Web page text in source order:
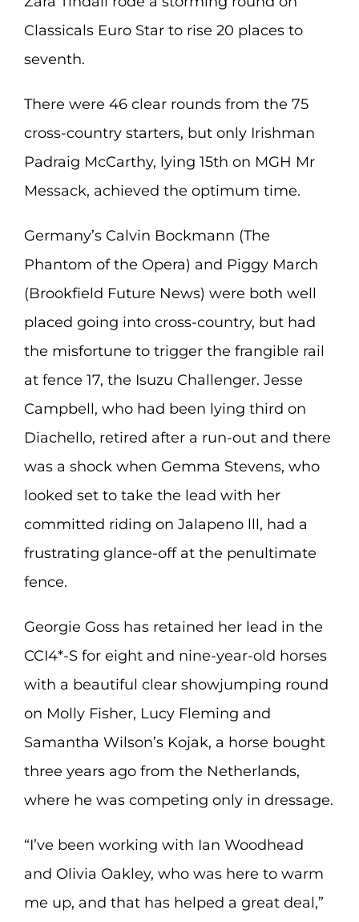
Classicals Euro Star to rise 20 places to
seventh.
There were 46 clear rounds from the 75
cross-country starters, but only Irishman
Padraig McCarthy, lying 15th on MGH Mr
Messack, achieved the optimum time.
Germany’s Calvin Bockmann (The
Phantom of the Opera) and Piggy March
(Brookfield Future News) were both well
placed going into cross-country, but had
the misfortune to trigger the frangible rail
at fence 17, the Isuzu Challenger. Jesse
Campbell, who had been lying third on
Diachello, retired after a run-out and there
was a shock when Gemma Stevens, who
looked set to take the lead with her
committed riding on Jalapeno lll, had a
frustrating glance-off at the penultimate
fence.
Georgie Goss has retained her lead in the
CCI4*-S for eight and nine-year-old horses
with a beautiful clear showjumping round
on Molly Fisher, Lucy Fleming and
Samantha Wilson’s Kojak, a horse bought
three years ago from the Netherlands,
where he was competing only in dressage.
“I’ve been working with Ian Woodhead
and Olivia Oakley, who was here to warm
me up, and that has helped a great deal,”